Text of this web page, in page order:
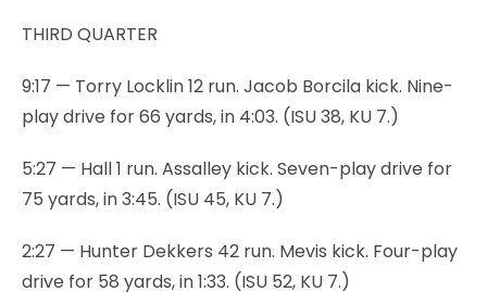
THIRD QUARTER
9:17 — Torry Locklin 12 run. Jacob Borcila kick. Nine-
play drive for 66 yards, in 4:03. (ISU 38, KU 7.)
5:27 — Hall 1 run. Assalley kick. Seven-play drive for
75 yards, in 3:45. (ISU 45, KU 7.)
2:27 — Hunter Dekkers 42 run. Mevis kick. Four-play
drive for 58 yards, in 1:33. (ISU 52, KU 7.)